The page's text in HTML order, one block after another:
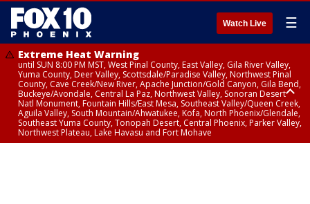
Watch Live ☰
Extreme Heat Warning
until SUN 8:00 PM MST, West Pinal County, East Valley, Gila River Valley,
Yuma County, Deer Valley, Scottsdale/Paradise Valley, Northwest Pinal
County, Cave Creek/New River, Apache Junction/Gold Canyon, Gila Bend,
Buckeye/Avondale, Central La Paz, Northwest Valley, Sonoran Desert
Natl Monument, Fountain Hills/East Mesa, Southeast Valley/Queen Creek,
Aguila Valley, South Mountain/Ahwatukee, Kofa, North Phoenix/Glendale,
Southeast Yuma County, Tonopah Desert, Central Phoenix, Parker Valley,
Northwest Plateau, Lake Havasu and Fort Mohave